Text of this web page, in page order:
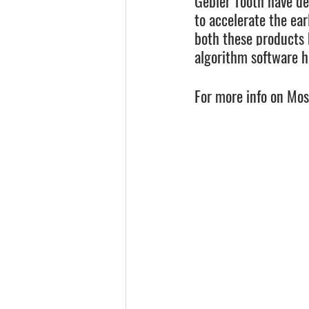
to accelerate the
both these
algorithm software
For more info on